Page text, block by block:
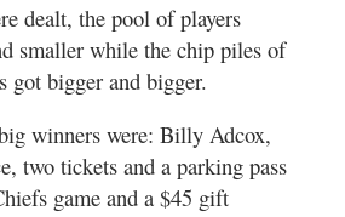
dealt, the pool of players
smaller while the chip piles of
got bigger and bigger.
winners were: Billy Adcox,
two tickets and a parking pass
game and a $45 gift